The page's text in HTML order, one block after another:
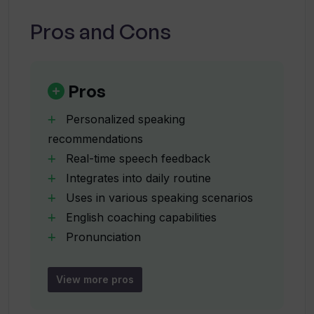
What kind of feedback does Spellar AI
offer on pronunciation, grammar, and
clarity?
Can Spellar AI personalize its coaching
to individual needs?
What does the automatic meeting
summary feature do in Spellar AI?
Pros and Cons
Pros
Personalized speaking
recommendations
Real-time speech feedback
Integrates into daily routine
Uses in various speaking scenarios
English coaching capabilities
Pronunciation
clarity feedback
Automatic meeting summaries
View more pros